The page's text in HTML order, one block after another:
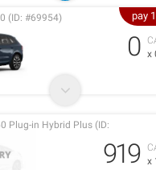
pay
x
(ID: #69954)
0
x
Plug-in Hybrid Plus (ID:
919